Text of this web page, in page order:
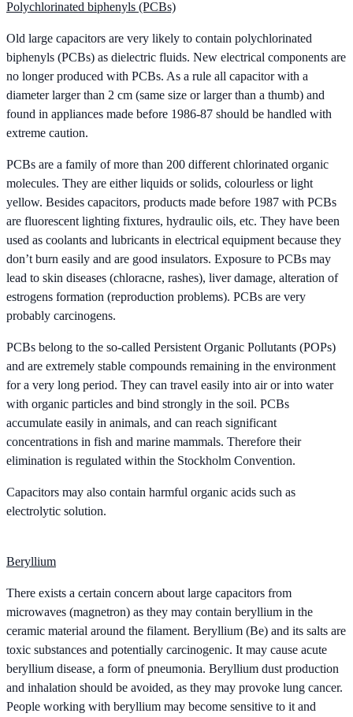
Polychlorinated biphenyls (PCBs)
Old large capacitors are very likely to contain polychlorinated
biphenyls (PCBs) as dielectric fluids. New electrical components are
no longer produced with PCBs. As a rule all capacitor with a
diameter larger than 2 cm (same size or larger than a thumb) and
found in appliances made before 1986-87 should be handled with
extreme caution.
PCBs are a family of more than 200 different chlorinated organic
molecules. They are either liquids or solids, colourless or light
yellow. Besides capacitors, products made before 1987 with PCBs
are fluorescent lighting fixtures, hydraulic oils, etc. They have been
used as coolants and lubricants in electrical equipment because they
don’t burn easily and are good insulators. Exposure to PCBs may
lead to skin diseases (chloracne, rashes), liver damage, alteration of
estrogens formation (reproduction problems). PCBs are very
probably carcinogens.
PCBs belong to the so-called Persistent Organic Pollutants (POPs)
and are extremely stable compounds remaining in the environment
for a very long period. They can travel easily into air or into water
with organic particles and bind strongly in the soil. PCBs
accumulate easily in animals, and can reach significant
concentrations in fish and marine mammals. Therefore their
elimination is regulated within the Stockholm Convention.
Capacitors may also contain harmful organic acids such as
electrolytic solution.
Beryllium
There exists a certain concern about large capacitors from
microwaves (magnetron) as they may contain beryllium in the
ceramic material around the filament. Beryllium (Be) and its salts are
toxic substances and potentially carcinogenic. It may cause acute
beryllium disease, a form of pneumonia. Beryllium dust production
and inhalation should be avoided, as they may provoke lung cancer.
People working with beryllium may become sensitive to it and